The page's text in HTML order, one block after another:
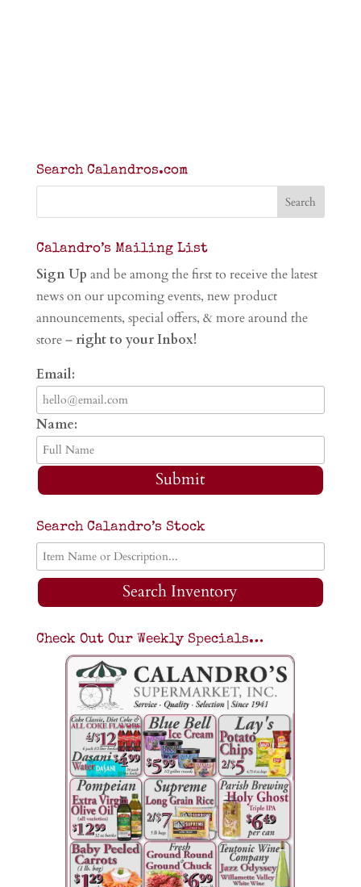
Search Calandros.com
Calandro’s Mailing List
Sign Up and be among the first to receive the latest
news on our upcoming events, new product
announcements, special offers, & more around the
store – right to your Inbox!
Email:
Name:
Submit
Search Calandro’s Stock
Search Inventory
Check Out Our Weekly Specials…